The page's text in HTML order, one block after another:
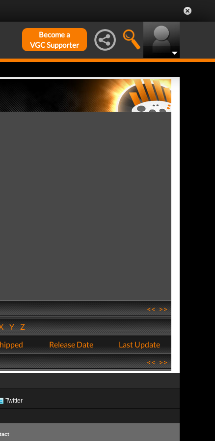
Become a
VGC Supporter
<<>>
YZ
Release Date
Last Update
<<>>
Twitter